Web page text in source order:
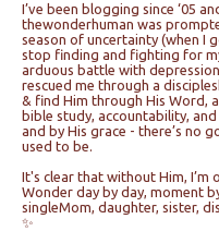
I’ve been blogging since ‘05
thewonderhuman was
season of uncertainty (when I
stop finding and fighting for
arduous battle with
rescued me through a
& find Him through His Word,
bible study, accountability,
and by His grace - there’s no
used to be.
It's clear that without Him, I’m
Wonder day by day, moment
singleMom, daughter, sister,
✨